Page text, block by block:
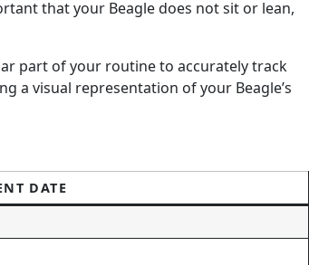
that your Beagle does not sit or lean,
part of your routine to accurately track
a visual representation of your Beagle’s
DATE